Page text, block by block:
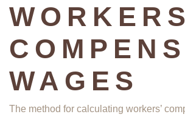
WAGES
The method for calculating workers’